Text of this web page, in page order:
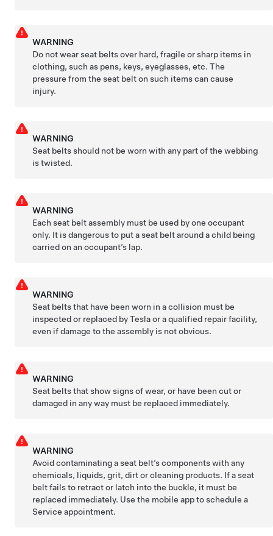
WARNING
Do not wear seat belts over hard, fragile or sharp items in
clothing, such as pens, keys, eyeglasses, etc. The
pressure from the seat belt on such items can cause
injury.
WARNING
Seat belts should not be worn with any part of the webbing
is twisted.
WARNING
Each seat belt assembly must be used by one occupant
only. It is dangerous to put a seat belt around a child being
carried on an occupant’s lap.
WARNING
Seat belts that have been worn in a collision must be
inspected or replaced by Tesla or a qualified repair facility,
even if damage to the assembly is not obvious.
WARNING
Seat belts that show signs of wear, or have been cut or
damaged in any way must be replaced immediately.
WARNING
Avoid contaminating a seat belt’s components with any
chemicals, liquids, grit, dirt or cleaning products. If a seat
belt fails to retract or latch into the buckle, it must be
replaced immediately. Use the mobile app to schedule a
Service appointment.